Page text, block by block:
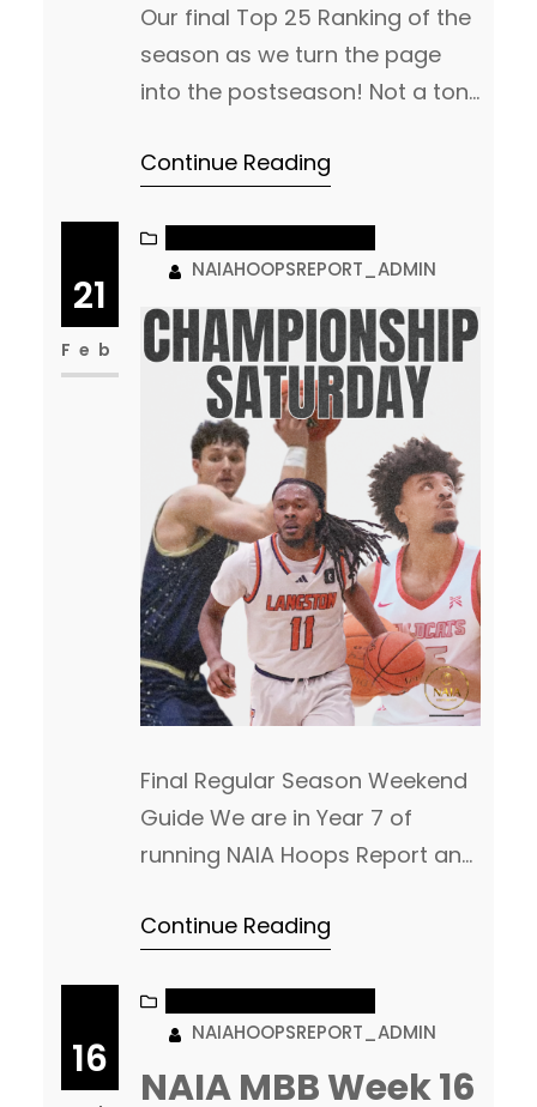
Our final Top 25 Ranking of the
season as we turn the page
into the postseason! Not a ton
rankings as we have settled
teams headed into the
postseason! NAIA Hoops
Report MBB Top 25
Continue Reading
21
Feb
NAIAHOOPSREPORT_ADMIN
Final Regular Season Weekend
Guide We are in Year 7 of
running NAIA Hoops Report and
many leagues coming down to
head into the final day (kind of)
of the regular season. Big
games up and down the slate,
Continue Reading
16
NAIAHOOPSREPORT_ADMIN
NAIA MBB Week 16